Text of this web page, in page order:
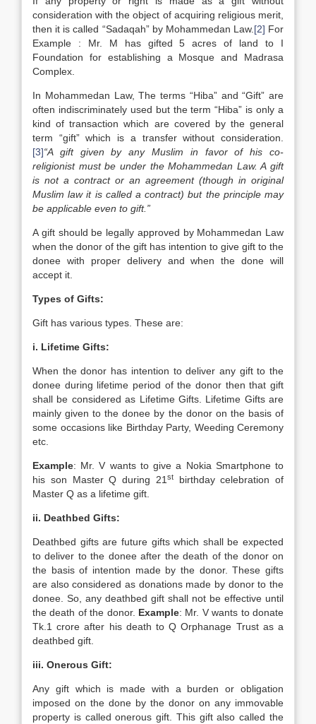
consideration with the object of acquiring religious merit,
then it is called “Sadaqah” by Mohammedan Law. [2] For
Example : Mr. M has gifted 5 acres of land to I
Foundation for establishing a Mosque and Madrasa
Complex.
In Mohammedan Law, The terms “Hiba” and “Gift” are
often indiscriminately used but the term “Hiba” is only a
kind of transaction which are covered by the general
term “gift” which is a transfer without consideration.
[3]“A gift given by any Muslim in favor of his co-
religionist must be under the Mohammedan Law. A gift
is not a contract or an agreement (though in original
Muslim law it is called a contract) but the principle may
be applicable even to gift.”
A gift should be legally approved by Mohammedan Law
when the donor of the gift has intention to give gift to the
donee with proper delivery and when the done will
accept it.
Types of Gifts:
Gift has various types. These are:
i. Lifetime Gifts:
When the donor has intention to deliver any gift to the
donee during lifetime period of the donor then that gift
shall be considered as Lifetime Gifts. Lifetime Gifts are
mainly given to the donee by the donor on the basis of
some occasions like Birthday Party, Weeding Ceremony
etc.
Example: Mr. V wants to give a Nokia Smartphone to
his son Master Q during 21 stbirthday celebration of
Master Q as a lifetime gift.
ii. Deathbed Gifts:
Deathbed gifts are future gifts which shall be expected
to deliver to the donee after the death of the donor on
the basis of intention made by the donor. These gifts
are also considered as donations made by donor to the
donee. So, any deathbed gift shall not be effective until
the death of the donor. Example: Mr. V wants to donate
Tk.1 crore after his death to Q Orphanage Trust as a
deathbed gift.
iii. Onerous Gift:
Any gift which is made with a burden or obligation
imposed on the done by the donor on any immovable
property is called onerous gift. This gift also called the